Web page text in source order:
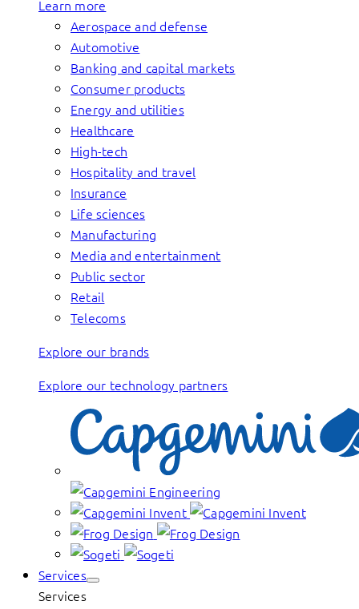
Learn more
Aerospace and defense
Automotive
Banking and capital markets
Consumer products
Energy and utilities
Healthcare
High-tech
Hospitality and travel
Insurance
Life sciences
Manufacturing
Media and entertainment
Public sector
Retail
Telecoms
Explore our brands
Explore our technology partners
Services
Services